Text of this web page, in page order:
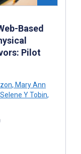
Based
Pilot
, Mary Ann
Selene Y Tobin,